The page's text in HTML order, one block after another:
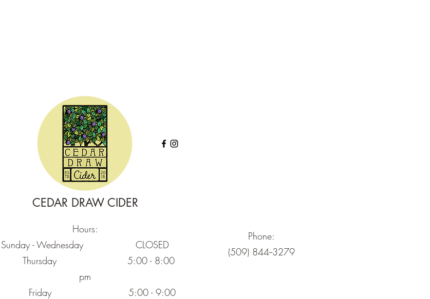
CEDAR DRAW CIDER
Hours:
Sunday - Wednesday CLOSED
Thursday 5:00 - 8:00
pm
Friday5:00 - 9:00
Phone:
(509) 844--3279